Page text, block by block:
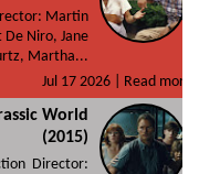
Martin
Niro, Jane
Martha...
Jul 17 2026 |
Read more
World
(2015)
Director: